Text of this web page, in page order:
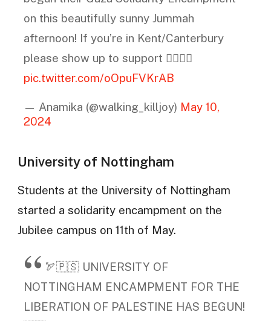
on this beautifully sunny Jummah
afternoon! If you’re in Kent/Canterbury
please show up to support ❤️‍🔥🇵🇸
pic.twitter.com/oOpuFVKrAB
— Anamika (@walking_killjoy) May 10,
2024
University of Nottingham
Students at the University of Nottingham
started a solidarity encampment on the
Jubilee campus on 11th of May.
🏹🇵🇸 UNIVERSITY OF
NOTTINGHAM ENCAMPMENT FOR THE
LIBERATION OF PALESTINE HAS BEGUN!